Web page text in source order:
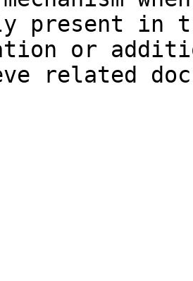
present in
or